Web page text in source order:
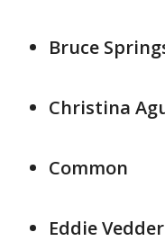
Bruce
Christina
Common
Eddie Vedder